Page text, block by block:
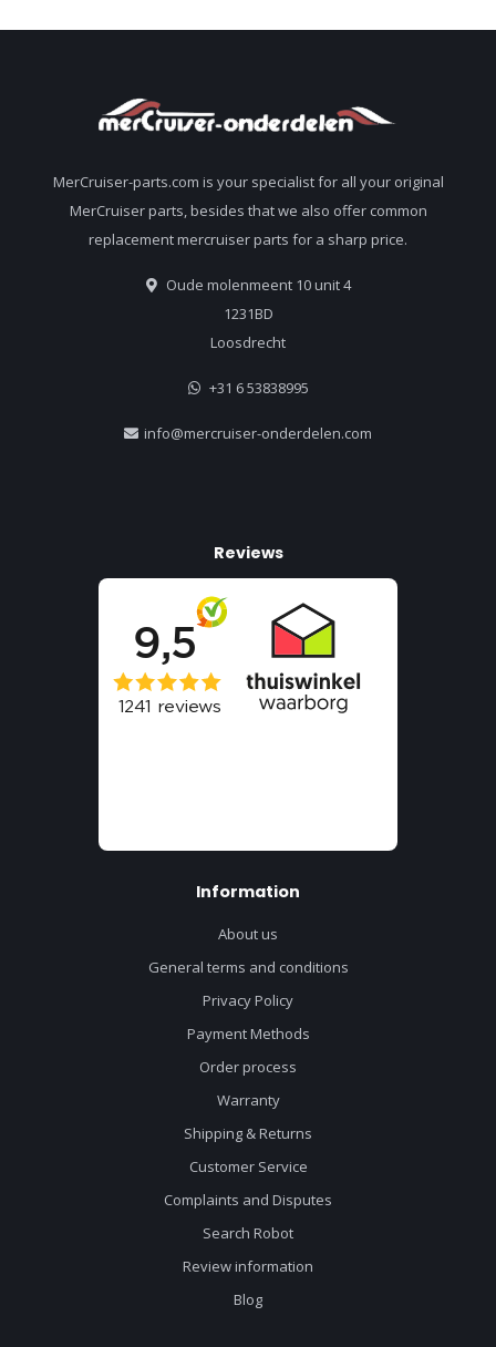
MerCruiser-parts.com is your specialist for all your original
MerCruiser parts, besides that we also offer common
replacement mercruiser parts for a sharp price.
Oude molenmeent 10 unit 4
1231BD
Loosdrecht
+31 6 53838995
info@mercruiser-onderdelen.com
Reviews
Information
About us
General terms and conditions
Privacy Policy
Payment Methods
Order process
Warranty
Shipping & Returns
Customer Service
Complaints and Disputes
Search Robot
Review information
Blog